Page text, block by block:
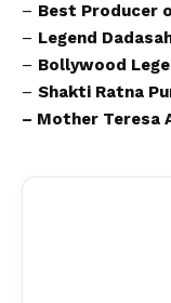
– Best Producer
– Legend
– Bollywood
– Shakti Ratna
– Mother Teresa